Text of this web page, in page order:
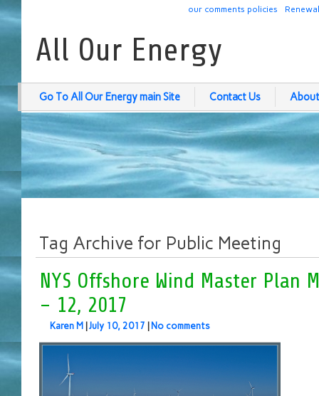
our comments policies
All Our Energy
Go To All Our Energy main Site Contact Us
Tag Archive for Public Meeting
NYS Offshore Wind Master Plan
– 12, 2017
Karen M July 10, 2017 No comments